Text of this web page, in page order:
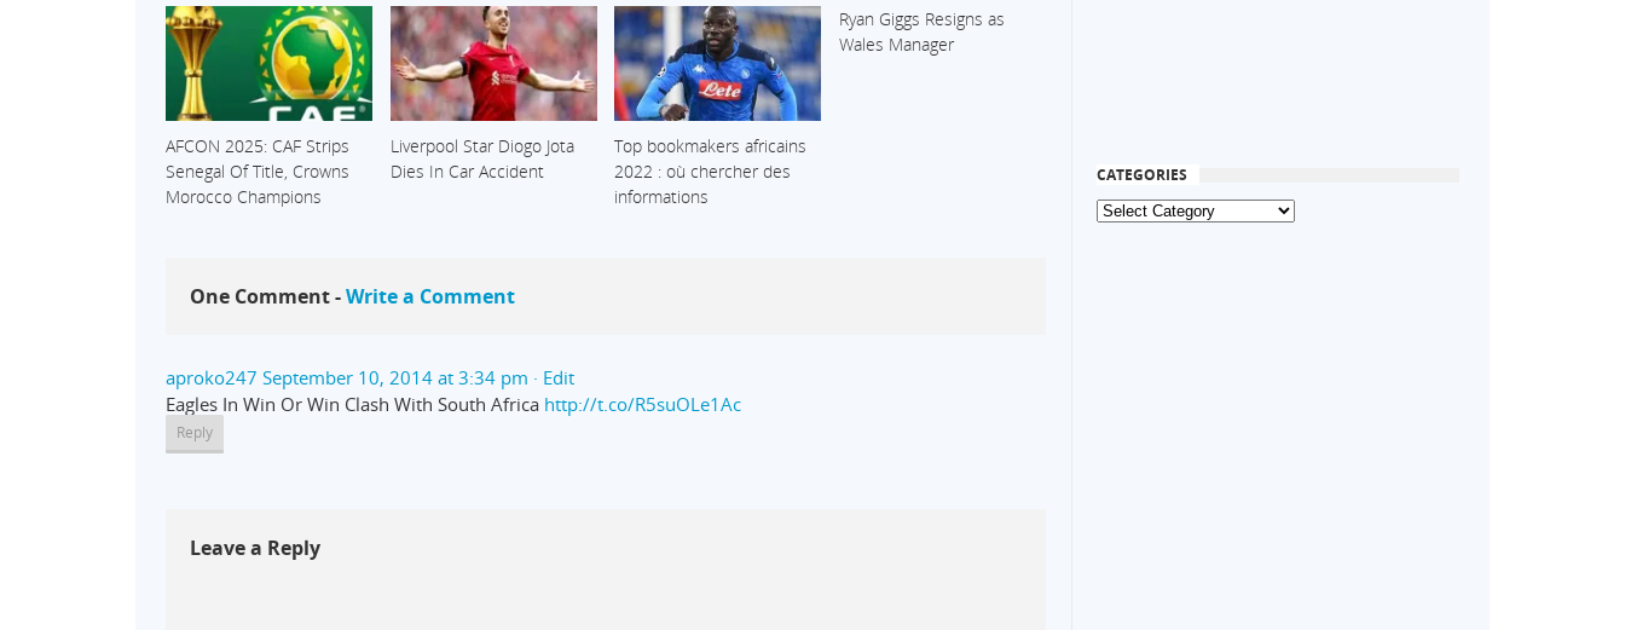
AFCON 2025: CAF Strips
Senegal Of Title, Crowns
Morocco Champions
Liverpool Star Diogo Jota
Dies In Car Accident
Top bookmakers africains
2022 : où chercher des
informations
Ryan Giggs Resigns as
Wales Manager
One Comment -Write a Comment
aproko247 September 10, 2014 at 3:34 pm · Edit
Eagles In Win Or Win Clash With South Africa http://t.co/R5suOLe1Ac
Reply
Leave a Reply
CATEGORIES